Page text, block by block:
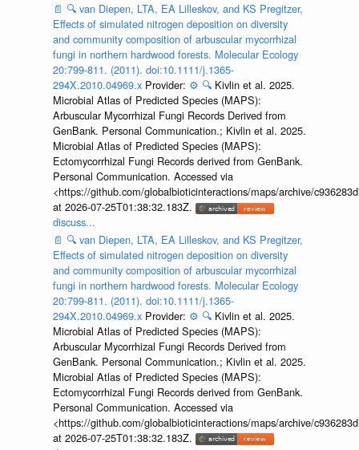
📄 🔍 van Diepen, LTA, EA Lilleskov, and KS Pregitzer,
Effects of simulated nitrogen deposition on diversity
and community composition of arbuscular mycorrhizal
fungi in northern hardwood forests. Molecular Ecology
20:799-811. (2011). doi:10.1111/j.1365-
294X.2010.04969.x Provider: ⚙️ 🔍 Kivlin et al. 2025.
Microbial Atlas of Predicted Species (MAPS):
Arbuscular Mycorrhizal Fungi Records Derived from
GenBank. Personal Communication.; Kivlin et al. 2025.
Microbial Atlas of Predicted Species (MAPS):
Ectomycorrhizal Fungi Records derived from GenBank.
Personal Communication. Accessed via
<https://github.com/globalbioticinteractions/maps/archive/
at 2026-07-25T01:38:32.183Z.
discuss...
📄 🔍 van Diepen, LTA, EA Lilleskov, and KS Pregitzer,
Effects of simulated nitrogen deposition on diversity
and community composition of arbuscular mycorrhizal
fungi in northern hardwood forests. Molecular Ecology
20:799-811. (2011). doi:10.1111/j.1365-
294X.2010.04969.x Provider: ⚙️ 🔍 Kivlin et al. 2025.
Microbial Atlas of Predicted Species (MAPS):
Arbuscular Mycorrhizal Fungi Records Derived from
GenBank. Personal Communication.; Kivlin et al. 2025.
Microbial Atlas of Predicted Species (MAPS):
Ectomycorrhizal Fungi Records derived from GenBank.
Personal Communication. Accessed via
<https://github.com/globalbioticinteractions/maps/archive/
at 2026-07-25T01:38:32.183Z.